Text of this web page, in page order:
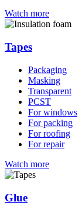
Watch more
Tapes
Packaging
Masking
Transparent
PCST
For windows
For packing
For roofing
For repair
Watch more
Glue